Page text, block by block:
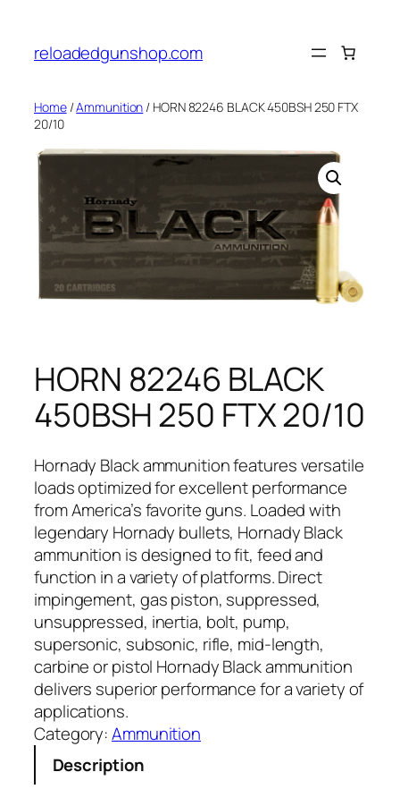
content
reloadedgunshop.com
Home/Ammunition / HORN 82246 BLACK 450BSH 250 FTX
20/10
HORN 82246 BLACK
450BSH 250 FTX 20/10
Hornady Black ammunition features versatile
loads optimized for excellent performance
from America’s favorite guns. Loaded with
legendary Hornady bullets, Hornady Black
ammunition is designed to fit, feed and
function in a variety of platforms. Direct
impingement, gas piston, suppressed,
unsuppressed, inertia, bolt, pump,
supersonic, subsonic, rifle, mid-length,
carbine or pistol Hornady Black ammunition
delivers superior performance for a variety of
applications.
Category:Ammunition
Description